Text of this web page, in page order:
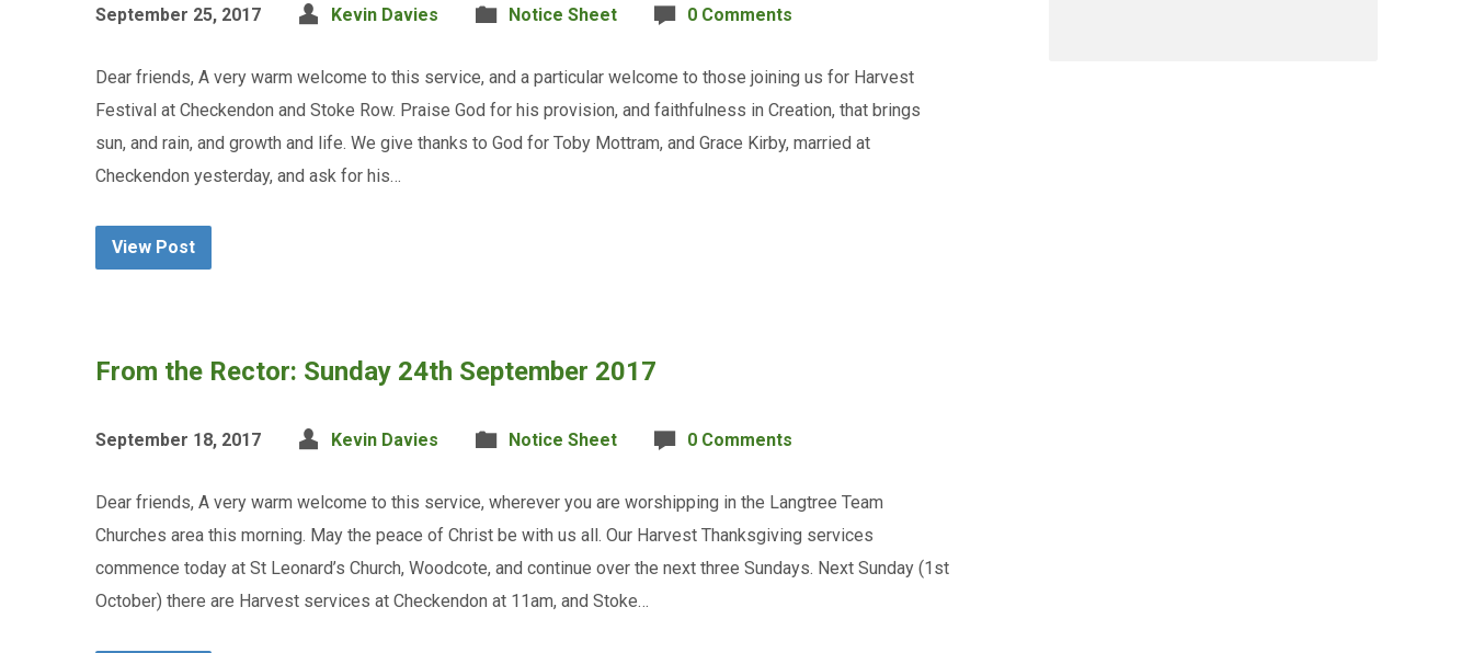
September 25, 2017 Kevin Davies Notice Sheet 0 Comments
Dear friends, A very warm welcome to this service, and a particular welcome to those joining us for Harvest
Festival at Checkendon and Stoke Row. Praise God for his provision, and faithfulness in Creation, that brings
sun, and rain, and growth and life. We give thanks to God for Toby Mottram, and Grace Kirby, married at
Checkendon yesterday, and ask for his…
View Post
From the Rector: Sunday 24th September 2017
September 18, 2017 Kevin Davies Notice Sheet 0 Comments
Dear friends, A very warm welcome to this service, wherever you are worshipping in the Langtree Team
Churches area this morning. May the peace of Christ be with us all. Our Harvest Thanksgiving services
commence today at St Leonard’s Church, Woodcote, and continue over the next three Sundays. Next Sunday (1st
October) there are Harvest services at Checkendon at 11am, and Stoke…